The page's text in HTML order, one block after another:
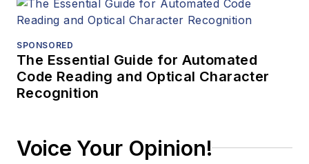
SPONSORED
The Essential Guide for Automated
Code Reading and Optical Character
Recognition
Voice Your Opinion!